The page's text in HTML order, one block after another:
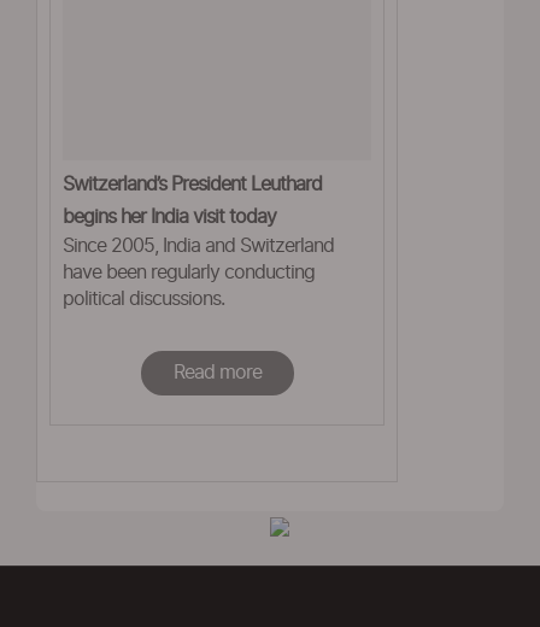
Switzerland’s President Leuthard
begins her India visit today
Since 2005, India and Switzerland
have been regularly conducting
political discussions.
Read more